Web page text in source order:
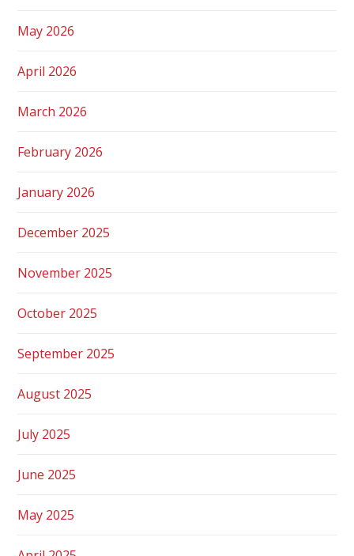
May 2026
April 2026
March 2026
February 2026
January 2026
December 2025
November 2025
October 2025
September 2025
August 2025
July 2025
June 2025
May 2025